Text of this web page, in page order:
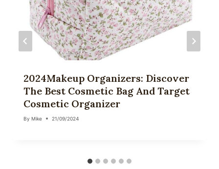
2024Makeup Organizers: Discover
The Best Cosmetic Bag And Target
Cosmetic Organizer
By Mike 21/09/2024